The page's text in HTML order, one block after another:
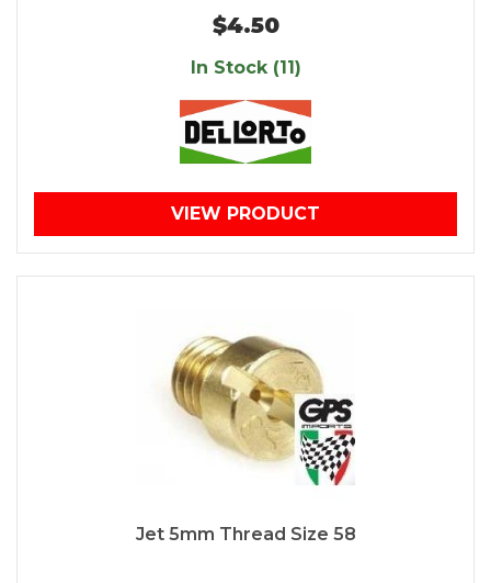
$4.50
In Stock (11)
VIEW PRODUCT
Jet 5mm Thread Size 58